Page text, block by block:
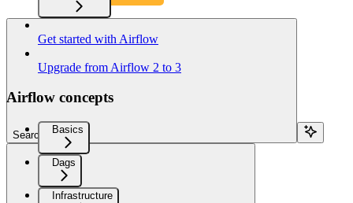
Search...
Get started with Airflow
Upgrade from Airflow 2 to 3
Airflow concepts
Basics
Dags
Infrastructure